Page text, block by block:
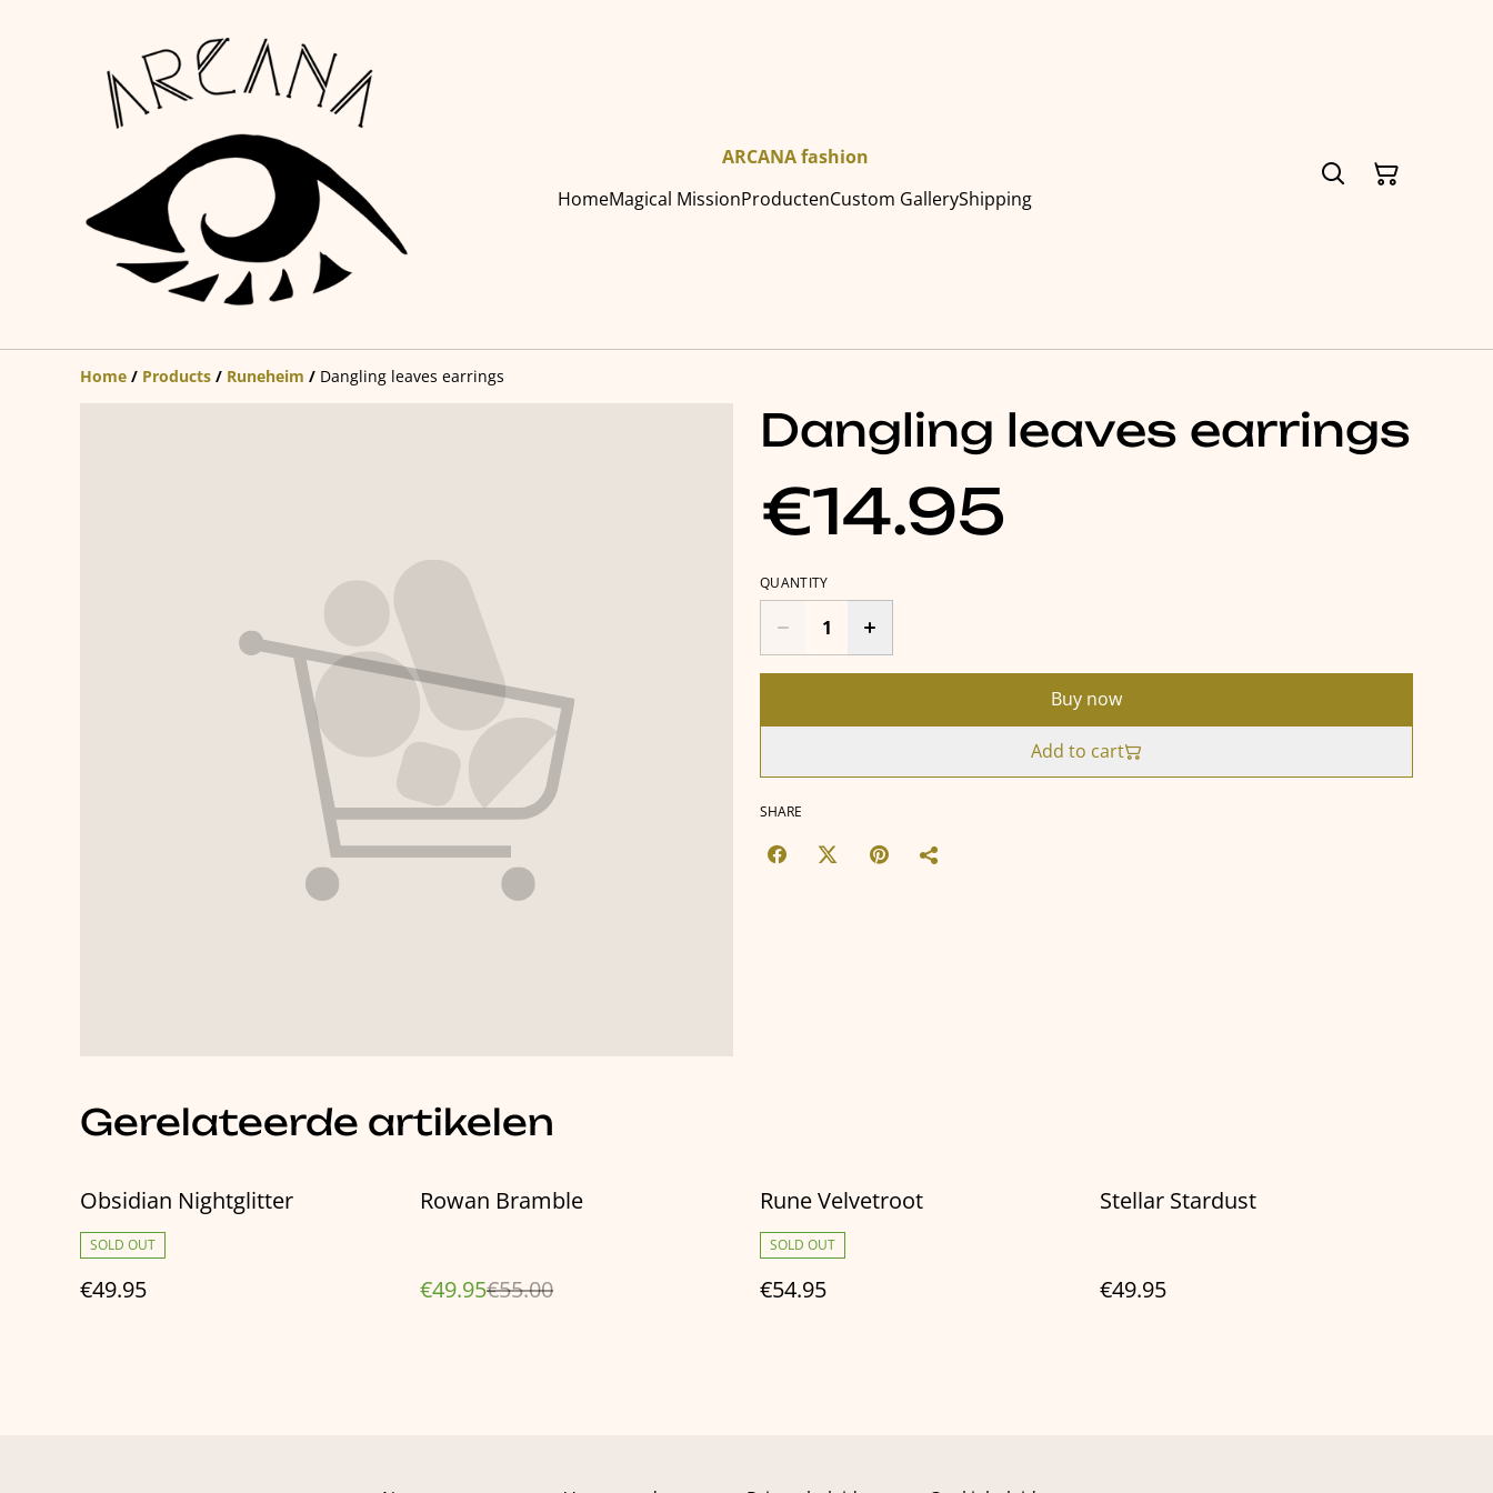
ARCANA fashion
HomeMagical MissionProductenCustom GalleryShipping
Home / Products / Runeheim / Dangling leaves earrings
Dangling leaves earrings
€14.95
QUANTITY
Buy now
Add to cart
SHARE
Gerelateerde artikelen
Obsidian Nightglitter
SOLD OUT
€49.95
%
Rowan Bramble
€49.95€55.00
Rune Velvetroot
SOLD OUT
€54.95
Stellar Stardust
€49.95